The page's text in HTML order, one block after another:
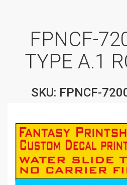
FPNCF-
TYPE A.1
SKU: FPNCF-